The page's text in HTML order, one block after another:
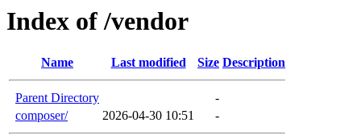
Index of /vendor
Name Last modified Size Description
Parent Directory
-
composer/
2026-04-30 10:51 -